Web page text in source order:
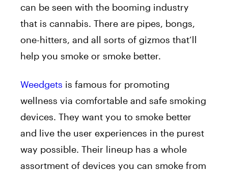
can be seen with the booming industry
that is cannabis. There are pipes, bongs,
one-hitters, and all sorts of gizmos that’ll
help you smoke or smoke better.
Weedgets is famous for promoting
wellness via comfortable and safe smoking
devices. They want you to smoke better
and live the user experiences in the purest
way possible. Their lineup has a whole
assortment of devices you can smoke from